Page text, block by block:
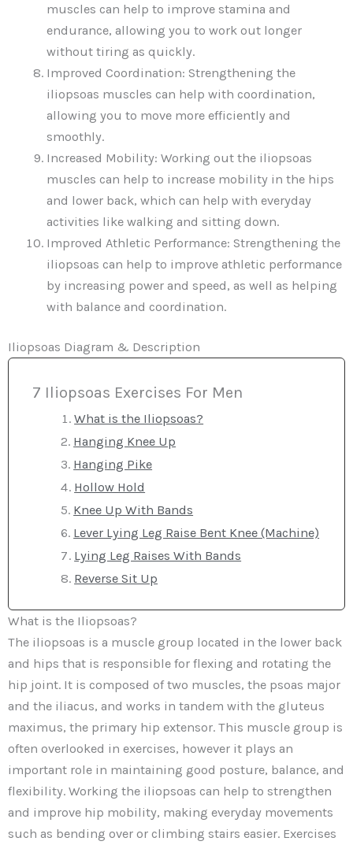
muscles can help to improve stamina and
endurance, allowing you to work out longer
without tiring as quickly.
Improved Coordination: Strengthening the
iliopsoas muscles can help with coordination,
allowing you to move more efficiently and
smoothly.
Increased Mobility: Working out the iliopsoas
muscles can help to increase mobility in the hips
and lower back, which can help with everyday
activities like walking and sitting down.
Improved Athletic Performance: Strengthening the
iliopsoas can help to improve athletic performance
by increasing power and speed, as well as helping
with balance and coordination.
Iliopsoas Diagram & Description
7 Iliopsoas Exercises For Men
What is the Iliopsoas?
Hanging Knee Up
Hanging Pike
Hollow Hold
Knee Up With Bands
Lever Lying Leg Raise Bent Knee (Machine)
Lying Leg Raises With Bands
Reverse Sit Up
What is the Iliopsoas?
The iliopsoas is a muscle group located in the lower back
and hips that is responsible for flexing and rotating the
hip joint. It is composed of two muscles, the psoas major
and the iliacus, and works in tandem with the gluteus
maximus, the primary hip extensor. This muscle group is
often overlooked in exercises, however it plays an
important role in maintaining good posture, balance, and
flexibility. Working the iliopsoas can help to strengthen
and improve hip mobility, making everyday movements
such as bending over or climbing stairs easier. Exercises